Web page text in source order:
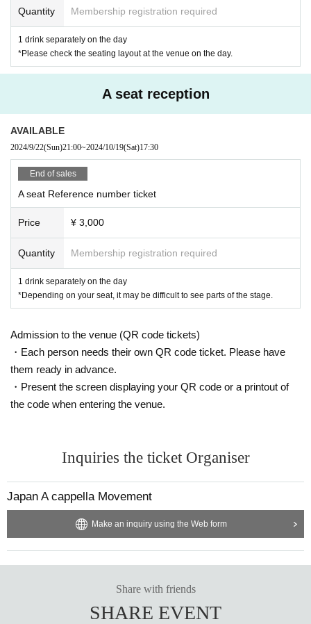
Quantity Membership registration required
1 drink separately on the day
*Please check the seating layout at the venue on the day.
A seat reception
AVAILABLE
2024/9/22(Sun)21:00~2024/10/19(Sat)17:30
End of sales
A seat Reference number ticket
Price ¥ 3,000
Quantity Membership registration required
1 drink separately on the day
*Depending on your seat, it may be difficult to see parts of the stage.
Admission to the venue (QR code tickets)
・Each person needs their own QR code ticket. Please have
them ready in advance.
・Present the screen displaying your QR code or a printout of
the code when entering the venue.
Inquiries the ticket Organiser
Japan A cappella Movement
Make an inquiry using the Web form
Share with friends
SHARE EVENT